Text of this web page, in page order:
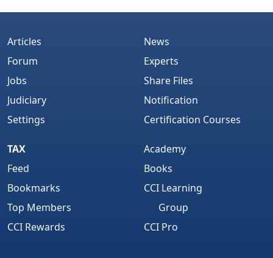
Articles
Forum
Jobs
Judiciary
Settings
News
Experts
Share Files
Notification
Certification Courses
TAX
Feed
Bookmarks
Top Members
CCI Rewards
Academy
Books
CCI Learning
Group
CCI Pro